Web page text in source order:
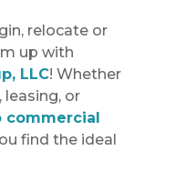
relocate or
up with
LLC! Whether
or
commercial
find the ideal